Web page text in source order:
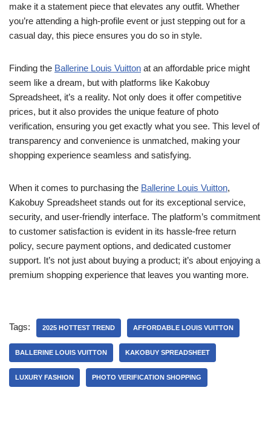
make it a statement piece that elevates any outfit. Whether
you’re attending a high-profile event or just stepping out for a
casual day, this piece ensures you do so in style.
Finding the Ballerine Louis Vuitton at an affordable price might
seem like a dream, but with platforms like Kakobuy
Spreadsheet, it’s a reality. Not only does it offer competitive
prices, but it also provides the unique feature of photo
verification, ensuring you get exactly what you see. This level of
transparency and convenience is unmatched, making your
shopping experience seamless and satisfying.
When it comes to purchasing the Ballerine Louis Vuitton,
Kakobuy Spreadsheet stands out for its exceptional service,
security, and user-friendly interface. The platform’s commitment
to customer satisfaction is evident in its hassle-free return
policy, secure payment options, and dedicated customer
support. It’s not just about buying a product; it’s about enjoying a
premium shopping experience that leaves you wanting more.
Tags: 2025 HOTTEST TREND AFFORDABLE LOUIS VUITTON
BALLERINE LOUIS VUITTON KAKOBUY SPREADSHEET
LUXURY FASHION PHOTO VERIFICATION SHOPPING